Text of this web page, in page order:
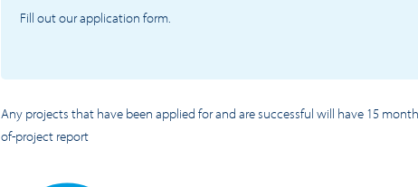
Fill out our application form.
Any projects that have been applied for and are successful will have 15
of-project report